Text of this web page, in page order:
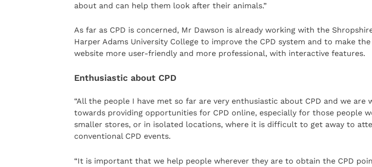
about and can help them look after their animals.”
As far as CPD is concerned, Mr Dawson is already working with the
Harper Adams University College to improve the CPD system and to make the
website more user-friendly and more professional, with interactive features.
Enthusiastic about CPD
“All the people I have met so far are very enthusiastic about CPD and we are
towards providing opportunities for CPD online, especially for those people
smaller stores, or in isolated locations, where it is difficult to get away to
conventional CPD events.
“It is important that we help people wherever they are to obtain the CPD